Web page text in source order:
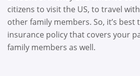
citizens to visit the US, to travel
other family members. So, it’s best
insurance policy that covers your
family members as well.